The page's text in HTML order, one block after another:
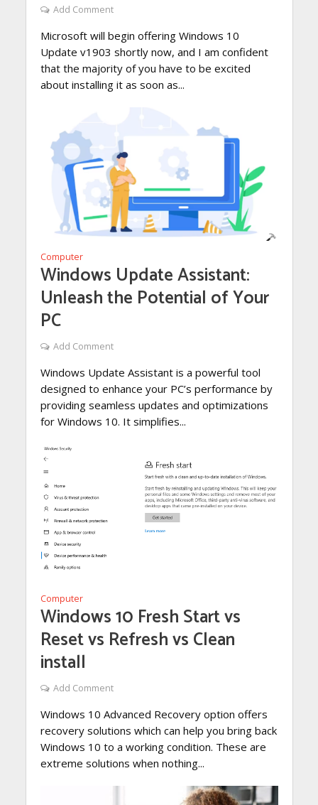
Add Comment
Microsoft will begin offering Windows 10
Update v1903 shortly now, and I am confident
that the majority of you have to be excited
about installing it as soon as...
Computer
Windows Update Assistant:
Unleash the Potential of Your
PC
Add Comment
Windows Update Assistant is a powerful tool
designed to enhance your PC’s performance by
providing seamless updates and optimizations
for Windows 10. It simplifies...
Computer
Windows 10 Fresh Start vs
Reset vs Refresh vs Clean
install
Add Comment
Windows 10 Advanced Recovery option offers
recovery solutions which can help you bring back
Windows 10 to a working condition. These are
extreme solutions when nothing...